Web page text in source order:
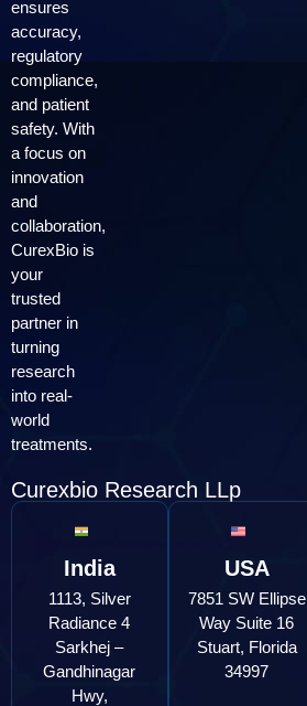
ensures
accuracy,
regulatory
compliance,
and patient
safety. With
a focus on
innovation
and
collaboration,
CurexBio is
your
trusted
partner in
turning
research
into real-
world
treatments.
Curexbio Research LLp
India
1113, Silver
Radiance 4
Sarkhej –
Gandhinagar
Hwy,
USA
7851 SW Ellipse
Way Suite 16
Stuart, Florida
34997